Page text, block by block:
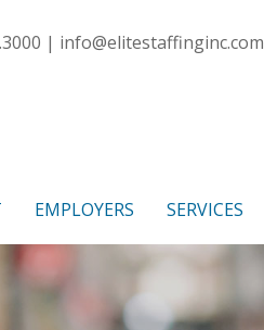
| info@elitestaffinginc.com
EMPLOYERS SERVICES